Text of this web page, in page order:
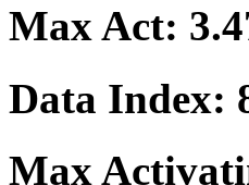
Max Act:
Data Index:
Max